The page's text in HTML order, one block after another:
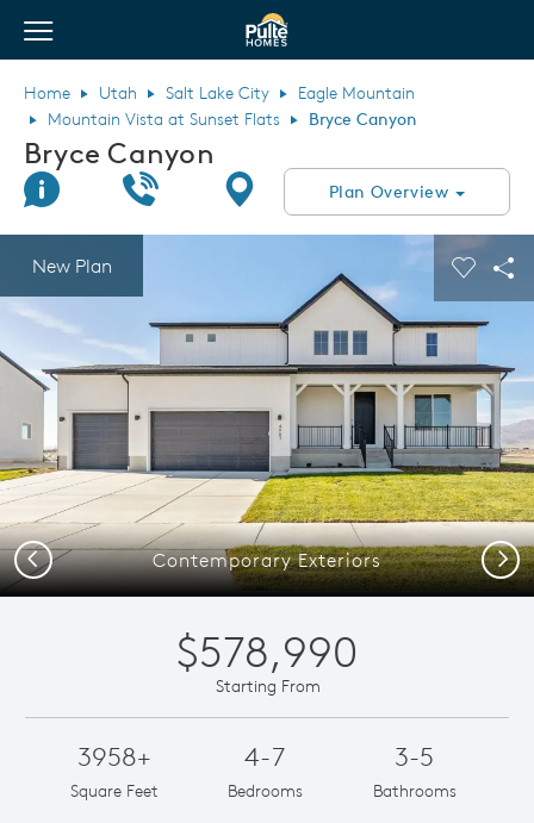
Pulte Homes home page link
View Menu
Home Utah Salt Lake City
Eagle Mountain
Mountain Vista at Sunset Flats
Bryce Canyon
Bryce Canyon
Join Interest List
Call UsDirectionsPlan Overview
This is a carousel. Use Next and Previous buttons to navigate.
New Plan
Expand carousel image.
Contemporary Exteriors
Previous Next
$578,990
Starting From
3958+
Square Feet
4-7
Bedrooms
3-5
Bathrooms